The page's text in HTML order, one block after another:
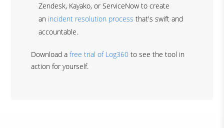
Zendesk, Kayako, or ServiceNow to create
an incident resolution process that's swift and
accountable.
Download afree trial of Log360 to see the tool in
action for yourself.